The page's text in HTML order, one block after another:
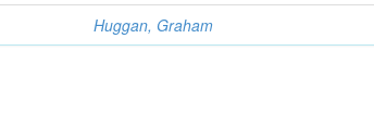
Huggan, Graham